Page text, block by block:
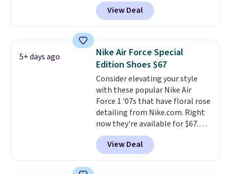
midsole that delivers
responsive, plush cushioning,
built for solid traction,
flexibility, and stability. The
breathable mesh upper keeps
your feet cool and comfortable
through long days, while the
classic lace up closure lets you
dial in the perfect fit. Shipping is
free when you log into your DSW
account.This is the best price
by $20!
View Deal
5+ days ago
Nike Air Force Special
Edition Shoes $67
Consider elevating your style
with these popular Nike Air
Force 1 '07s that have floral rose
detailing from Nike.com. Right
now they're available for $67.48
with code DAYONE. That's 40%
off from their original $115
asking price. These are special
View Deal